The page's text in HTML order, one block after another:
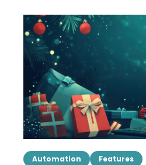
Automation Features